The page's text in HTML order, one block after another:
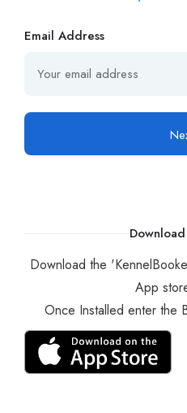
Email Address
Download the
App
Once Installed enter the